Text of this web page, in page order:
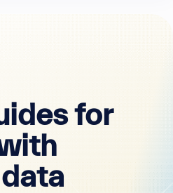
for